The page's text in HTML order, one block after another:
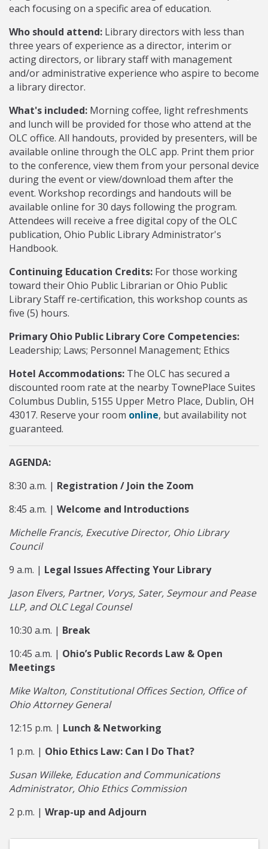
each focusing on a specific area of education.
Who should attend: Library directors with less than
three years of experience as a director, interim or
acting directors, or library staff with management
and/or administrative experience who aspire to become
a library director.
What's included: Morning coffee, light refreshments
and lunch will be provided for those who attend at the
OLC office. All handouts, provided by presenters, will be
available online through the OLC app. Print them prior
to the conference, view them from your personal device
during the event or view/download them after the
event. Workshop recordings and handouts will be
available online for 30 days following the program.
Attendees will receive a free digital copy of the OLC
publication, Ohio Public Library Administrator's
Handbook.
Continuing Education Credits: For those working
toward their Ohio Public Librarian or Ohio Public
Library Staff re-certification, this workshop counts as
five (5) hours.
Primary Ohio Public Library Core Competencies:
Leadership; Laws; Personnel Management; Ethics
Hotel Accommodations: The OLC has secured a
discounted room rate at the nearby TownePlace Suites
Columbus Dublin, 5155 Upper Metro Place, Dublin, OH
43017. Reserve your room online, but availability not
guaranteed.
AGENDA:
8:30 a.m. | Registration / Join the Zoom
8:45 a.m. | Welcome and Introductions
Michelle Francis, Executive Director, Ohio Library
Council
9 a.m. | Legal Issues Affecting Your Library
Jason Elvers, Partner, Vorys, Sater, Seymour and Pease
LLP, and OLC Legal Counsel
10:30 a.m. | Break
10:45 a.m. | Ohio’s Public Records Law & Open
Meetings
Mike Walton, Constitutional Offices Section, Office of
Ohio Attorney General
12:15 p.m. | Lunch & Networking
1 p.m. | Ohio Ethics Law: Can I Do That?
Susan Willeke, Education and Communications
Administrator, Ohio Ethics Commission
2 p.m. | Wrap-up and Adjourn